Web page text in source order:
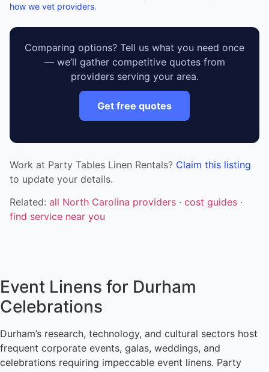
how we vet providers.
Comparing options? Tell us what you need once
— we’ll gather competitive quotes from
providers serving your area.
Get free quotes
Work at Party Tables Linen Rentals? Claim this listing
to update your details.
Related: all North Carolina providers · cost guides ·
find service near you
Event Linens for Durham
Celebrations
Durham’s research, technology, and cultural sectors host
frequent corporate events, galas, weddings, and
celebrations requiring impeccable event linens. Party